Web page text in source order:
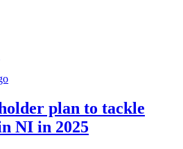
plan to tackle
NI in 2025